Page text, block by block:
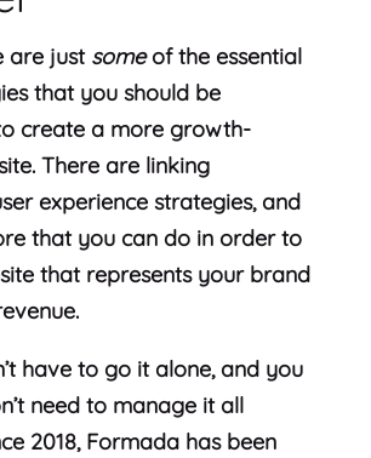
are just someof the essential
that you should be
create a more growth-
There are linking
experience strategies, and
that you can do in order to
that represents your brand
have to go it alone, and you
need to manage it all
2018, Formada has been